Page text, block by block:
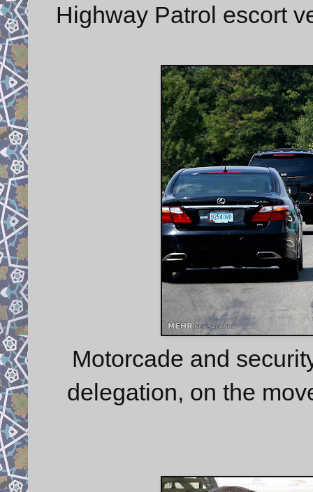
Highway Patrol escort
Motorcade and
delegation, on the